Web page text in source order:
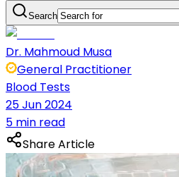
Search
Dr. Mahmoud Musa
General Practitioner
Blood Tests
25 Jun 2024
5 min read
Share Article